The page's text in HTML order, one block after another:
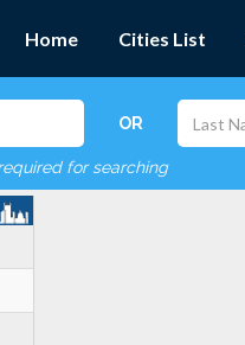
Home Cities List
OR
for searching